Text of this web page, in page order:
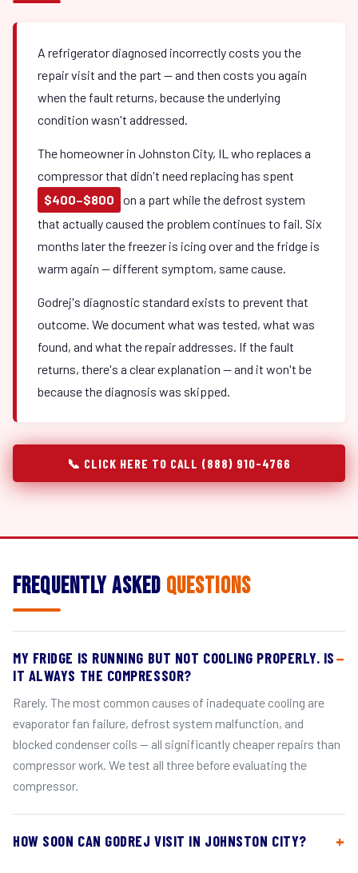
A refrigerator diagnosed incorrectly costs you the
repair visit and the part — and then costs you again
when the fault returns, because the underlying
condition wasn't addressed.
The homeowner in Johnston City, IL who replaces a
compressor that didn't need replacing has spent
$400–$800
on a part while the defrost system
that actually caused the problem continues to fail. Six
months later the freezer is icing over and the fridge is
warm again — different symptom, same cause.
Godrej's diagnostic standard exists to prevent that
outcome. We document what was tested, what was
found, and what the repair addresses. If the fault
returns, there's a clear explanation — and it won't be
because the diagnosis was skipped.
📞 CLICK HERE TO CALL (888) 910-4766
Frequently Asked Questions
MY FRIDGE IS RUNNING BUT NOT COOLING PROPERLY. IS
IT ALWAYS THE COMPRESSOR?
Rarely. The most common causes of inadequate cooling are
evaporator fan failure, defrost system malfunction, and
blocked condenser coils — all significantly cheaper repairs than
compressor work. We test all three before evaluating the
compressor.
HOW SOON CAN GODREJ VISIT IN JOHNSTON CITY?